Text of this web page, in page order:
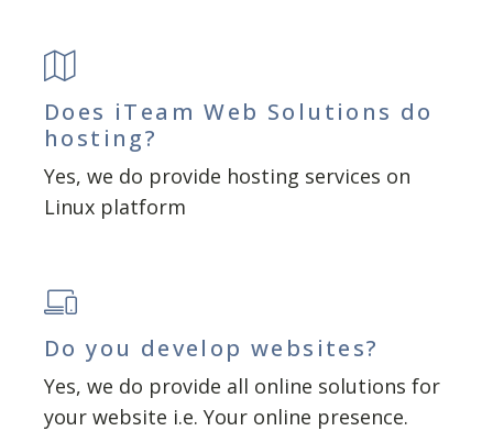
Does iTeam Web Solutions do
hosting?
Yes, we do provide hosting services on
Linux platform
Do you develop websites?
Yes, we do provide all online solutions for
your website i.e. Your online presence.